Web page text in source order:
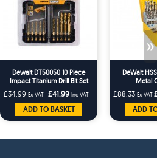
»
Dewalt DT50050 10 Piece
Impact Titanium Drill Bit Set
£34.99 Ex VAT £41.99 Inc VAT
ADD TO BASKET
DeWalt
Metal
£88.33 Ex VAT
ADD